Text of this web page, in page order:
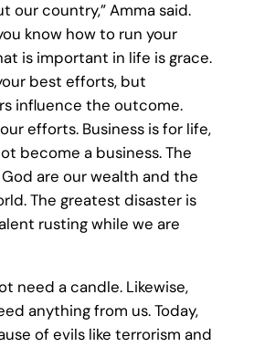
our country,” Amma said.
know how to run your
is important in life is grace.
best efforts, but
influence the outcome.
efforts. Business is for life,
become a business. The
are our wealth and the
The greatest disaster is
rusting while we are
need a candle. Likewise,
anything from us. Today,
of evils like terrorism and